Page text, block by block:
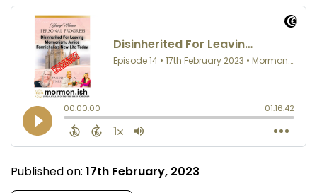
Published on: 17th February, 2023